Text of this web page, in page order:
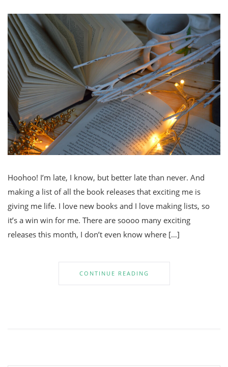
Hoohoo! I’m late, I know, but better late than never. And
making a list of all the book releases that exciting me is
giving me life. I love new books and I love making lists, so
it’s a win win for me. There are soooo many exciting
releases this month, I don’t even know where […]
CONTINUE READING